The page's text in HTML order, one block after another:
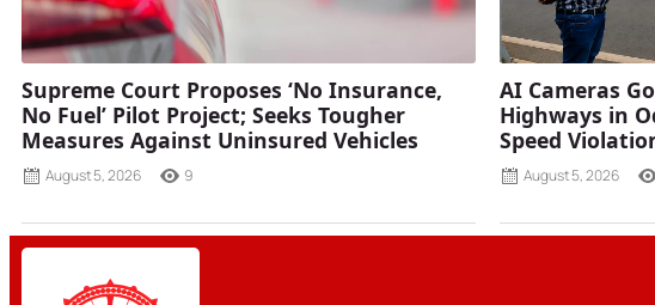
Supreme Court Proposes ‘No Insurance,
No Fuel’ Pilot Project; Seeks Tougher
Measures Against Uninsured Vehicles
August 5, 2026 9
AI Cameras
Highways in
Speed
August 5, 2026